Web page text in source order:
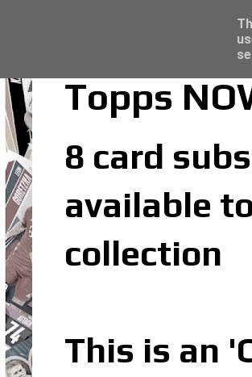
Topps
8 card
available
collection
This is an
Topps Merlin UEFA